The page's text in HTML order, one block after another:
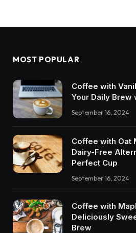
MOST POPULAR
Coffee with
Your Daily Brew
September 16, 2024
Coffee with Oat
Dairy-Free
Perfect Cup
September 16, 2024
Coffee with
Deliciously
Brew